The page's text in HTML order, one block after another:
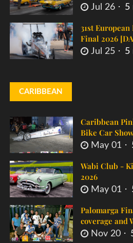
Jul 26 5
31st
Final 2026
Jul 25 5
CARIBBEAN
Caribbean
Bike Car
May 01
Wabi Club -
2026
May 01
Palomarga
coverage and
Nov 20